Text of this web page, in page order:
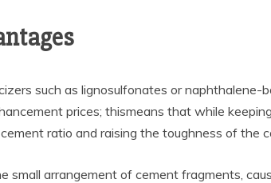
such as lignosulfonates or naphthalene-
prices; thismeans that while
ratio and raising the toughness of the
small arrangement of cement fragments,